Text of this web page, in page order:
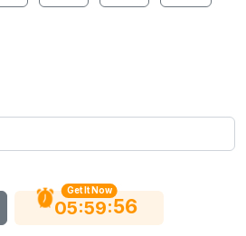
Get It Now
05:59:56